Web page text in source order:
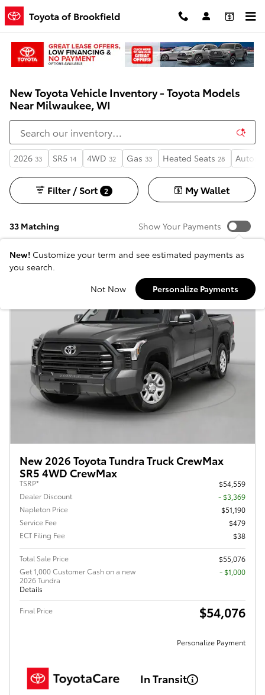
Skip to main content
Toyota of Brookfield
New Toyota Vehicle Inventory - Toyota Models
Near Milwaukee, WI
2026 33 SR5 14 4WD 32 Gas 33 Heated Seats 28
33 Matching
Filter / Sort 2 My Wallet
Show Your Payments
New! Customize your term and see estimated payments as
you search.
Not Now
Personalize Payments
New 2026 Toyota Tundra Truck CrewMax
SR5 4WD CrewMax
TSRP*
$54,559
Dealer Discount
- $3,369
Napleton Price
$51,190
Service Fee
$479
ECT Filing Fee
$38
Total Sale Price
$55,076
Get 1,000 Customer Cash on a new
2026 Tundra
Details
$1,000
Final Price $54,076
Personalize Payment
In Transit